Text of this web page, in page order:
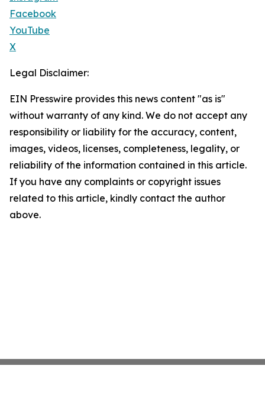
Facebook
YouTube
X
Legal Disclaimer:
EIN Presswire provides this news content "as is"
without warranty of any kind. We do not accept any
responsibility or liability for the accuracy, content,
images, videos, licenses, completeness, legality, or
reliability of the information contained in this article.
If you have any complaints or copyright issues
related to this article, kindly contact the author
above.